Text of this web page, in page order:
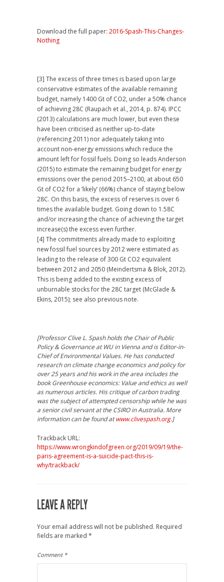
Download the full paper: 2016-Spash-This-Changes-
Nothing
[3] The excess of three times is based upon large
conservative estimates of the available remaining
budget, namely 1400 Gt of CO2, under a 50% chance
of achieving 28C (Raupach et al., 2014, p. 874). IPCC
(2013) calculations are much lower, but even these
have been criticised as neither up-to-date
(referencing 2011) nor adequately taking into
account non-energy emissions which reduce the
amount left for fossil fuels. Doing so leads Anderson
(2015) to estimate the remaining budget for energy
emissions over the period 2015–2100, at about 650
Gt of CO2 for a ‘likely’ (66%) chance of staying below
28C. On this basis, the excess of reserves is over 6
times the available budget. Going down to 1.58C
and/or increasing the chance of achieving the target
increase(s) the excess even further.
[4] The commitments already made to exploiting
new fossil fuel sources by 2012 were estimated as
leading to the release of 300 Gt CO2 equivalent
between 2012 and 2050 (Meindertsma & Blok, 2012).
This is being added to the existing excess of
unburnable stocks for the 28C target (McGlade &
Ekins, 2015); see also previous note.
[Professor Clive L. Spash holds the Chair of Public
Policy & Governance at WU in Vienna and is Editor-in-
Chief of Environmental Values. He has conducted
research on climate change economics and policy for
over 25 years and his work in the area includes the
book Greenhouse economics: Value and ethics as well
as numerous articles. His critique of carbon trading
was the subject of attempted censorship while he was
a senior civil servant at the CSIRO in Australia. More
information can be found atwww.clivespash.org.]
Trackback URL:
https://www.wrongkindofgreen.org/2019/09/19/the-
paris-agreement-is-a-suicide-pact-this-is-
why/trackback/
LEAVE A REPLY
Your email address will not be published. Required
fields are marked *
Comment *